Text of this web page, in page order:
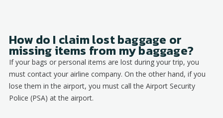
How do I claim lost baggage or
missing items from my baggage?
If your bags or personal items are lost during your trip, you
must contact your airline company. On the other hand, if you
lose them in the airport, you must call the Airport Security
Police (PSA) at the airport.